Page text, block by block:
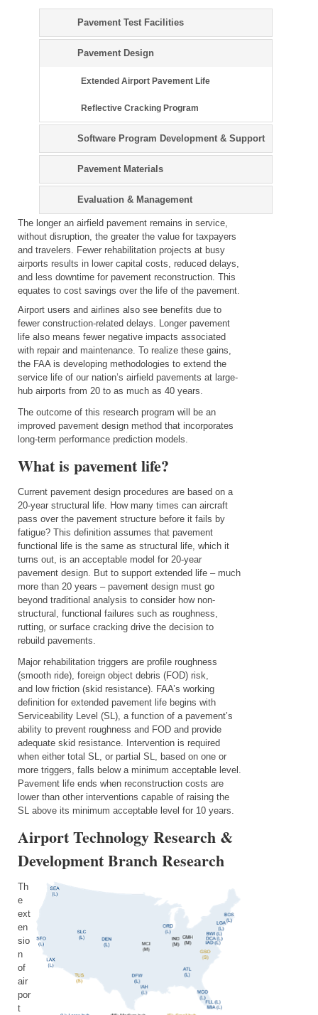
Pavement Test Facilities
Pavement Design
Extended Airport Pavement Life
Reflective Cracking Program
Software Program Development & Support
Pavement Materials
Evaluation & Management
The longer an airfield pavement remains in service,
without disruption, the greater the value for taxpayers
and travelers. Fewer rehabilitation projects at busy
airports results in lower capital costs, reduced delays,
and less downtime for pavement reconstruction. This
equates to cost savings over the life of the pavement.
Airport users and airlines also see benefits due to
fewer construction-related delays. Longer pavement
life also means fewer negative impacts associated
with repair and maintenance. To realize these gains,
the FAA is developing methodologies to extend the
service life of our nation’s airfield pavements at large-
hub airports from 20 to as much as 40 years.
The outcome of this research program will be an
improved pavement design method that incorporates
long-term performance prediction models.
What is pavement life?
Current pavement design procedures are based on a
20-year structural life. How many times can aircraft
pass over the pavement structure before it fails by
fatigue? Thisdefinition assumes that pavement
functional life is the same as structural life, which it
turns out, is an acceptable model for 20-year
pavement design. But to support extended life – much
more than 20 years – pavement design must go
beyond traditional analysis to consider how non-
structural, functional failures such as roughness,
rutting, or surface cracking drive the decision to
rebuild pavements.
Major rehabilitation triggers are profile roughness
(smooth ride), foreign object debris (FOD) risk,
and low friction (skid resistance). FAA’s working
definition for extended pavement life begins with
Serviceability Level (SL), a function of a pavement’s
ability to prevent roughness and FOD and provide
adequate skid resistance. Intervention is required
when either total SL, or partial SL, based on one or
more triggers, falls below a minimum acceptablelevel.
Pavement life ends when reconstruction costs are
lower than other interventions capable of raising the
SL above its minimum acceptable level for 10 years.
Airport Technology Research &
Development Branch Research
Th
e
ext
en
sio
n
of
air
por
t